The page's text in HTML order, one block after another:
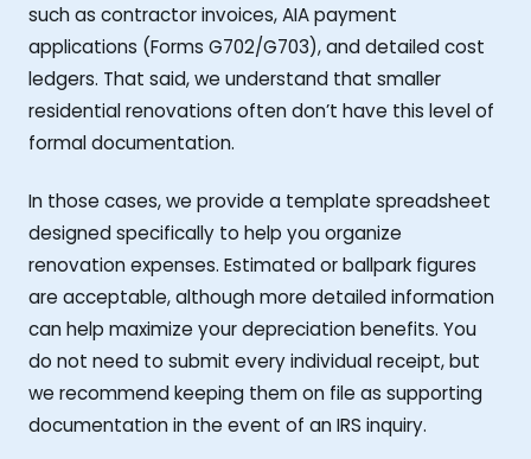
such as contractor invoices, AIA payment
applications (Forms G702/G703), and detailed cost
ledgers. That said, we understand that smaller
residential renovations often don’t have this level of
formal documentation.
In those cases, we provide a template spreadsheet
designed specifically to help you organize
renovation expenses. Estimated or ballpark figures
are acceptable, although more detailed information
can help maximize your depreciation benefits. You
do not need to submit every individual receipt, but
we recommend keeping them on file as supporting
documentation in the event of an IRS inquiry.